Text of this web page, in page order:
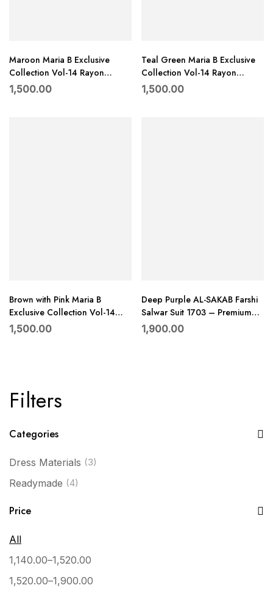
Filters
Categories
Dress Materials (3)
Readymade (4)
Price
All
1,140.00–1,520.00
1,520.00–1,900.00
Maroon Maria B Exclusive
Collection Vol-14 Rayon
Embroidered Suit with Dupatta
1,500.00
Teal Green Maria B Exclusive
Collection Vol-14 Rayon
Embroidered Suit with Dupatta
–
1,500.00
Brown with Pink Maria B
Exclusive Collection Vol-14
Rayon Embroidered Suit with
Dupatta –
1,500.00
Deep Purple AL-SAKAB Farshi
Salwar Suit 1703 – Premium
Roman Glass Embroidered Set
with Chiffon Dupatta
1,900.00